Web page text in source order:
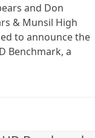
and Don
& Munsil High
to announce the
Benchmark, a